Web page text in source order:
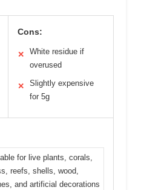
Cons:
✕
White residue if
overused
✕
Slightly expensive
for 5g
for live plants, corals,
reefs, shells, wood,
and artificial decorations